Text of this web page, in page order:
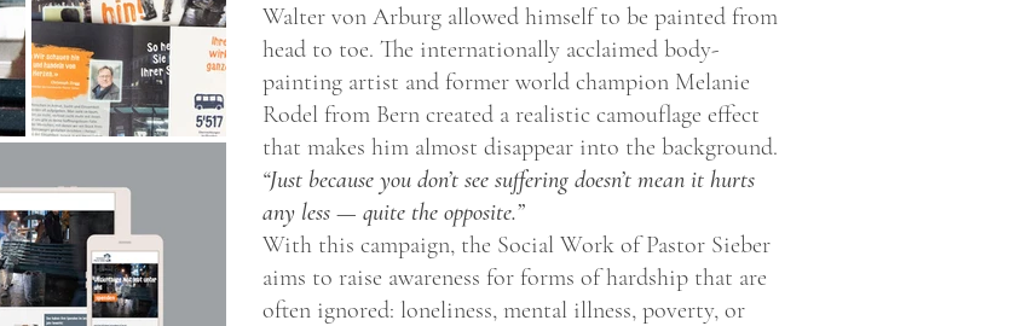
Walter von Arburg allowed himself to be painted from
head to toe. The internationally acclaimed body-
painting artist and former world champion Melanie
Rodel from Bern created a realistic camouflage effect
that makes him almost disappear into the background.
“Just because you don’t see suffering doesn’t mean it hurts
any less — quite the opposite.”
With this campaign, the Social Work of Pastor Sieber
aims to raise awareness for forms of hardship that are
often ignored: loneliness, mental illness, poverty, or